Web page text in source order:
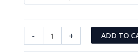
-
زجاجي
+ ADD TO